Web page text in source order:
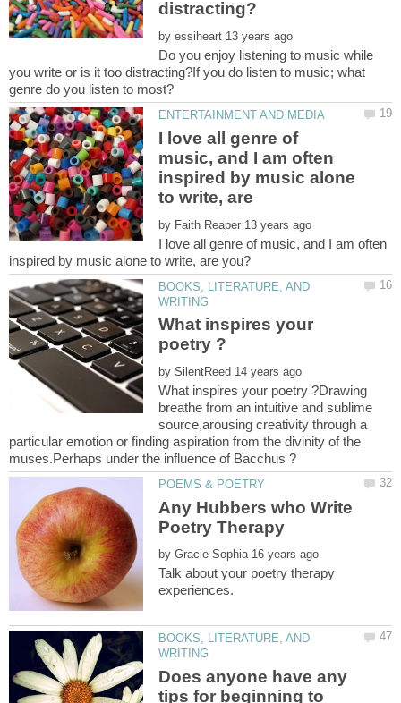
by
Do you enjoy listening to music while
you write or is it too distracting?If you do listen to music; what
I love all genre of
music, and I am often
inspired by music alone
to write, are
by
I love all genre of music, and I am often
BOOKS, LITERATURE, AND
What inspires your
by
What inspires your poetry ?Drawing
breathe from an intuitive and sublime
source,arousing creativity through a
particular emotion or finding aspiration from the divinity of the
muses.Perhaps under the influence of Bacchus ?
Any Hubbers who Write
by
Talk about your poetry therapy
BOOKS, LITERATURE, AND
Does anyone have any
tips for beginning to